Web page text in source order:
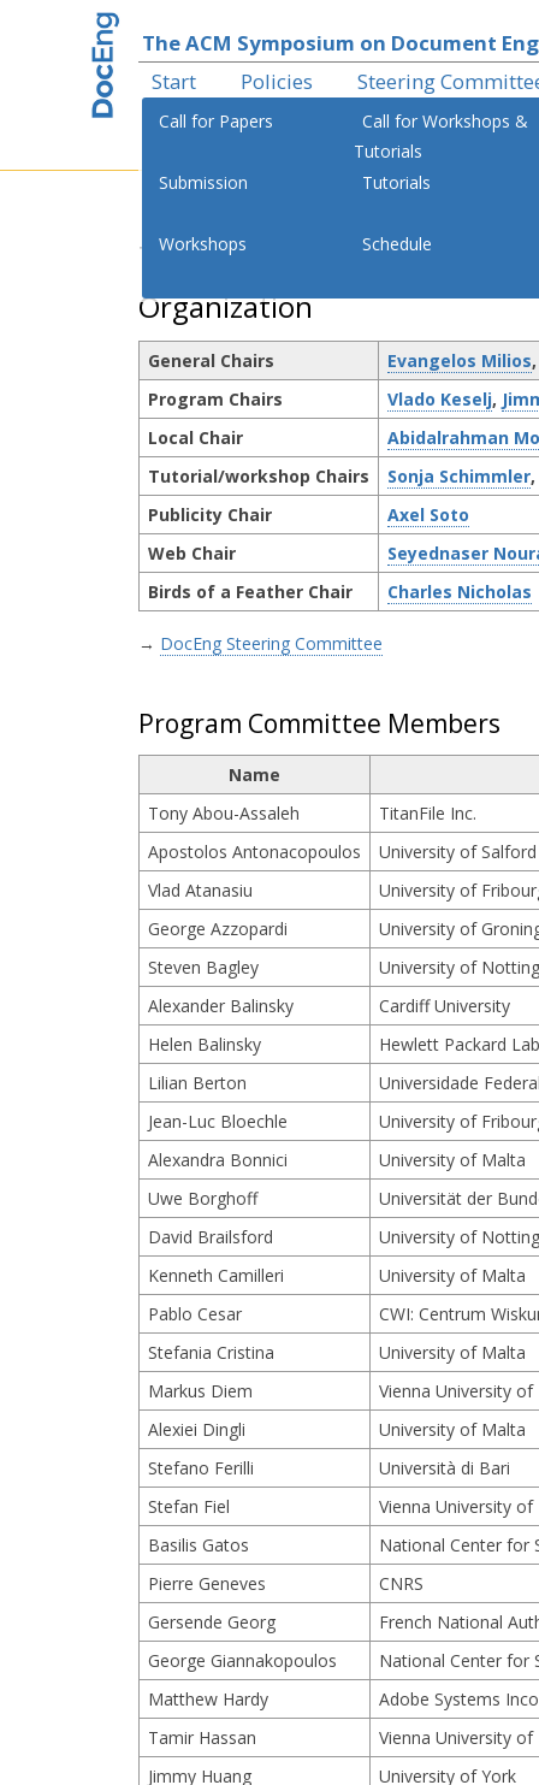
The ACM Symposium on Document
Start
Policies Steering
Call for Papers
Submission
Workshops
Call for Workshops &
Tutorials
Tutorials
Schedule
The 18th
ACM Symposium
Organization
General Chairs Evangelos Milios
Program Chairs
Vlado Keselj,
Local Chair
Abidalrahman
Tutorial/workshop Chairs
Sonja Schimmler,
Publicity Chair
Axel Soto
Web Chair
Seyednaser
Birds of a Feather Chair
Charles Nicholas
→ DocEng Steering Committee
Program Committee Members
Name
Tony Abou-Assaleh
TitanFile Inc.
Apostolos Antonacopoulos
University of Salford
Vlad Atanasiu
University of
George Azzopardi
University of
Steven Bagley
University of
Alexander Balinsky
Cardiff University
Helen Balinsky
Hewlett Packard
Lilian Berton
Universidade
Jean-Luc Bloechle
University of
Alexandra Bonnici
University of Malta
Uwe Borghoff
Universität der
David Brailsford
University of
Kenneth Camilleri
University of Malta
Pablo Cesar
CWI: Centrum
Stefania Cristina
University of Malta
Markus Diem
Vienna University
Alexiei Dingli
University of Malta
Stefano Ferilli
Università di Bari
Stefan Fiel
Vienna University
Basilis Gatos
National Center for
Pierre Geneves
CNRS
Gersende Georg
French National
George Giannakopoulos
National Center for
Matthew Hardy
Adobe Systems
Tamir Hassan
Vienna University
Jimmy Huang
University of York